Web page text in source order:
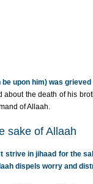
upon him) was
the death of his
of Allaah.
sake of Allaah
strive in jihaad for the
dispels worry and